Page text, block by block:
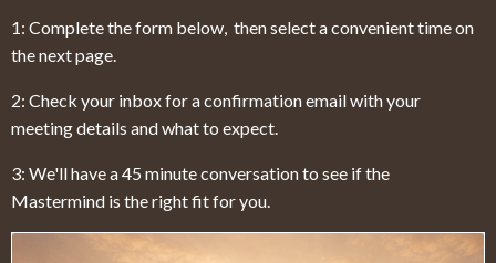
1: Complete the form below, then select a convenient time on
the next page.
2: Check your inbox for a confirmation email with your
meeting details and what to expect.
3: We'll have a 45 minute conversation to see if the
Mastermind is the right fit for you.